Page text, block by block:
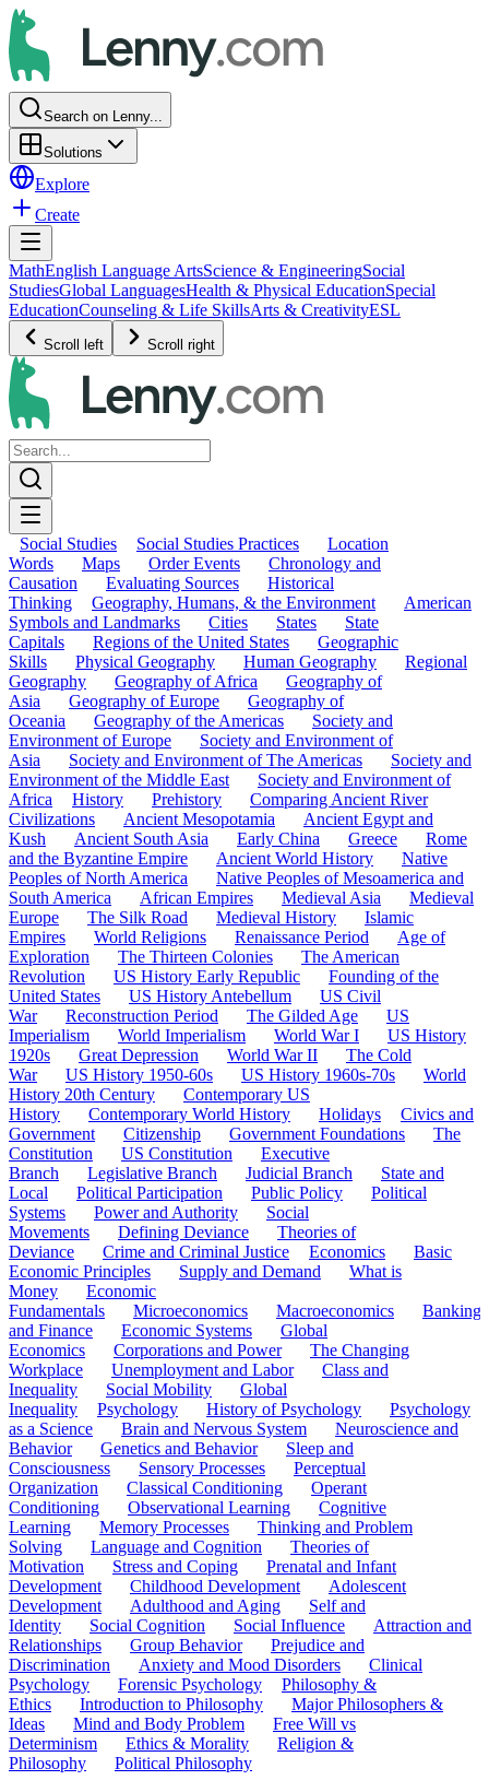
Search on Lenny...
Solutions
Explore
Create
MathEnglish Language ArtsScience & EngineeringSocial
StudiesGlobal LanguagesHealth & Physical EducationSpecial
EducationCounseling & Life SkillsArts & CreativityESL
Scroll left Scroll right
Social Studies Social Studies Practices
Location
Words
Maps Order Events
Chronology and
Causation
Evaluating Sources
Historical
Thinking
Geography, Humans, & the Environment
American
Symbols and Landmarks
Cities States
State
Capitals
Regions of the United States
Geographic
Skills
Physical Geography Human Geography
Regional
Geography
Geography of Africa
Geography of
Asia
Geography of Europe
Geography of
Oceania
Geography of the Americas
Society and
Environment of Europe
Society and Environment of
Asia
Society and Environment of The Americas
Society and
Environment of the Middle East
Society and Environment of
Africa
History Prehistory
Comparing Ancient River
Civilizations
Ancient Mesopotamia
Ancient Egypt and
Kush
Ancient South Asia Early China Greece
Rome
and the Byzantine Empire
Ancient World History
Native
Peoples of North America
Native Peoples of Mesoamerica and
South America
African Empires Medieval Asia
Medieval
Europe
The Silk Road Medieval History
Islamic
Empires
World Religions Renaissance Period
Age of
Exploration
The Thirteen Colonies
The American
Revolution
US History Early Republic
Founding of the
United States
US History Antebellum
US Civil
War
Reconstruction Period The Gilded Age
US
Imperialism
World Imperialism World War I
US History
1920s
Great Depression World War II
The Cold
War
US History 1950-60s US History 1960s-70s
World
History 20th Century
Contemporary US
History
Contemporary World History Holidays
Civics and
Government
Citizenship Government Foundations
The
Constitution
US Constitution
Executive
Branch
Legislative Branch Judicial Branch
State and
Local
Political Participation Public Policy
Political
Systems
Power and Authority
Social
Movements
Defining Deviance
Theories of
Deviance
Crime and Criminal Justice Economics
Basic
Economic Principles
Supply and Demand
What is
Money
Economic
Fundamentals
Microeconomics Macroeconomics
Banking
and Finance
Economic Systems
Global
Economics
Corporations and Power
The Changing
Workplace
Unemployment and Labor
Class and
Inequality
Social Mobility
Global
Inequality
Psychology History of Psychology
Psychology
as a Science
Brain and Nervous System
Neuroscience and
Behavior
Genetics and Behavior
Sleep and
Consciousness
Sensory Processes
Perceptual
Organization
Classical Conditioning
Operant
Conditioning
Observational Learning
Cognitive
Learning
Memory Processes
Thinking and Problem
Solving
Language and Cognition
Theories of
Motivation
Stress and Coping
Prenatal and Infant
Development
Childhood Development
Adolescent
Development
Adulthood and Aging
Self and
Identity
Social Cognition Social Influence
Attraction and
Relationships
Group Behavior
Prejudice and
Discrimination
Anxiety and Mood Disorders
Clinical
Psychology
Forensic Psychology
Philosophy &
Ethics
Introduction to Philosophy
Major Philosophers &
Ideas
Mind and Body Problem
Free Will vs
Determinism
Ethics & Morality
Religion &
Philosophy
Political Philosophy